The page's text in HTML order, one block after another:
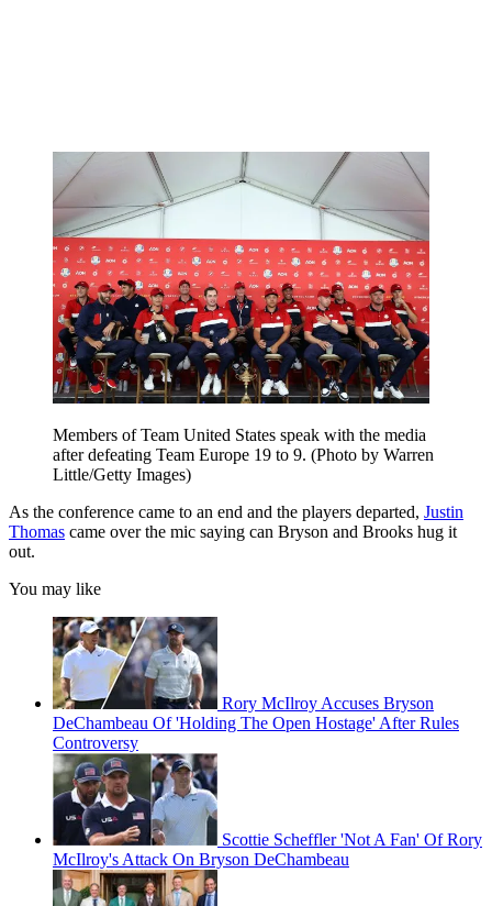
Members of Team United States speak with the media
after defeating Team Europe 19 to 9. (Photo by Warren
Little/Getty Images)
As the conference came to an end and the players departed, Justin
Thomas came over the mic saying can Bryson and Brooks hug it
out.
You may like
Rory McIlroy Accuses Bryson
DeChambeau Of 'Holding The Open Hostage' After Rules
Controversy
Scottie Scheffler 'Not A Fan' Of Rory
McIlroy's Attack On Bryson DeChambeau